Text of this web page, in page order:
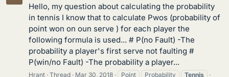
Hello, my question about calculating the probability
in tennis I know that to calculate Pwos (probability of
point won on oun serve ) for each player the
following formula is used... # P(no Fault) -The
probability a player's first serve not faulting #
P(win/no Fault) -The probability a player...
Hrant Thread Mar 30, 2018 Point Probability
Tennis